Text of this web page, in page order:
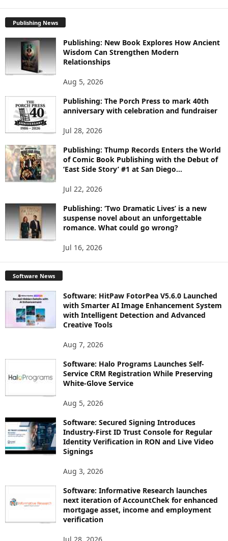
R
E
T
O
I
Publishing News
Publishing: New Book Explores How Ancient
Wisdom Can Strengthen Modern
Relationships
Aug 5, 2026
Publishing: The Porch Press to mark 40th
anniversary with celebration and fundraiser
Jul 28, 2026
Publishing: Thump Records Enters the World
of Comic Book Publishing with the Debut of
‘East Side Story’ #1 at San Diego...
Jul 22, 2026
Publishing: ‘Two Dramatic Lives’ is a new
suspense novel about an unforgettable
romance. What could go wrong?
Jul 16, 2026
Software News
Software: HitPaw FotorPea V5.6.0 Launched
with Smarter AI Image Enhancement System
with Intelligent Detection and Advanced
Creative Tools
Aug 7, 2026
Software: Halo Programs Launches Self-
Service CRM Registration While Preserving
White-Glove Service
Aug 5, 2026
Software: Secured Signing Introduces
Industry-First ID Trust Console for Regular
Identity Verification in RON and Live Video
Signings
Aug 3, 2026
Software: Informative Research launches
next iteration of AccountChek for enhanced
mortgage asset, income and employment
verification